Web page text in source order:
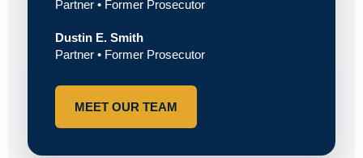
Partner • Former Prosecutor
Dustin E. Smith
Partner • Former Prosecutor
MEET OUR TEAM